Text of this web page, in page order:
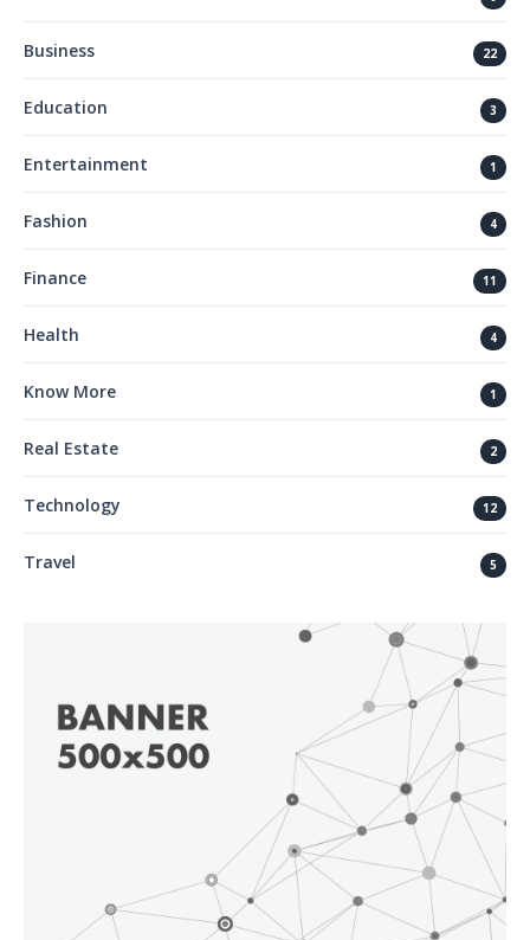
Business 22
Education 3
Entertainment 1
Fashion 4
Finance 11
Health 4
Know More 1
Real Estate 2
Technology 12
Travel 5